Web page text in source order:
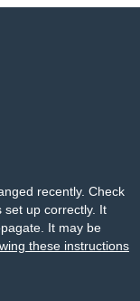
recently. Check
set up correctly. It
It may be
these instructions